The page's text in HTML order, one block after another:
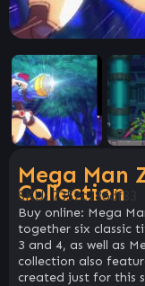
Mega Man
Collection
SKU: 7352c286df83
Buy online: Mega
together six classic
3 and 4, as well as
collection also
created just for this